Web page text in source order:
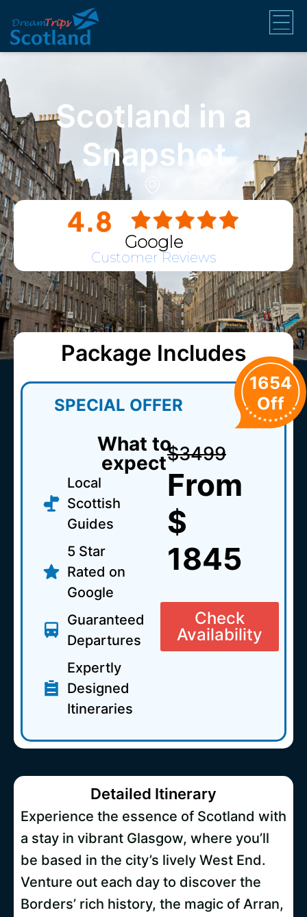
Scotland in a
Snapshot
Google
Customer Reviews
Package Includes
SPECIAL OFFER
What to
expect
Local
Scottish
Guides
5 Star
Rated on
Google
Guaranteed
Departures
Expertly
Designed
Itineraries
1654
Off
$3499
From
$
1845
Check
Availability
Detailed Itinerary
Experience the essence of Scotland with
a stay in vibrant Glasgow, where you’ll
be based in the city’s lively West End.
Venture out each day to discover the
Borders’ rich history, the magic of Arran,